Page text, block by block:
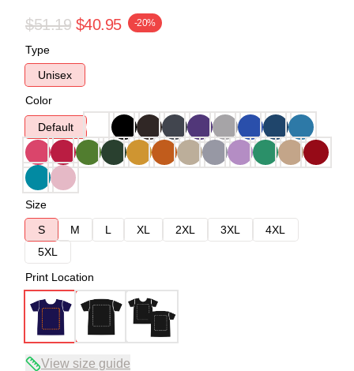
$51.19 $40.95 -20%
Type
Unisex
Color
Default
Size
S
M L XL 2XL 3XL
4XL
5XL
Print Location
View size guide